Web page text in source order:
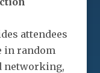
attendees
in random
networking,